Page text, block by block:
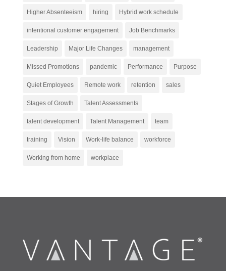
Higher Absenteeism hiring Hybrid work schedule
intentional customer engagement Job Benchmarks
Leadership Major Life Changes management
Missed Promotions pandemic Performance Purpose
Quiet Employees Remote work retention sales
Stages of Growth Talent Assessments
talent development Talent Management team
training Vision Work-life balance workforce
Working from home workplace